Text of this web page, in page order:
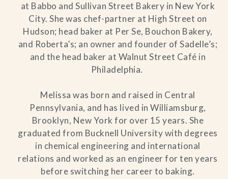
at Babbo and Sullivan Street Bakery in New York
City. She was chef-partner at High Street on
Hudson; head baker at Per Se, Bouchon Bakery,
and Roberta’s; an owner and founder of Sadelle’s;
and the head baker at Walnut Street Café in
Philadelphia.
Melissa was born and raised in Central
Pennsylvania, and has lived in Williamsburg,
Brooklyn, New York for over 15 years. She
graduated from Bucknell University with degrees
in chemical engineering and international
relations and worked as an engineer for ten years
before switching her career to baking.